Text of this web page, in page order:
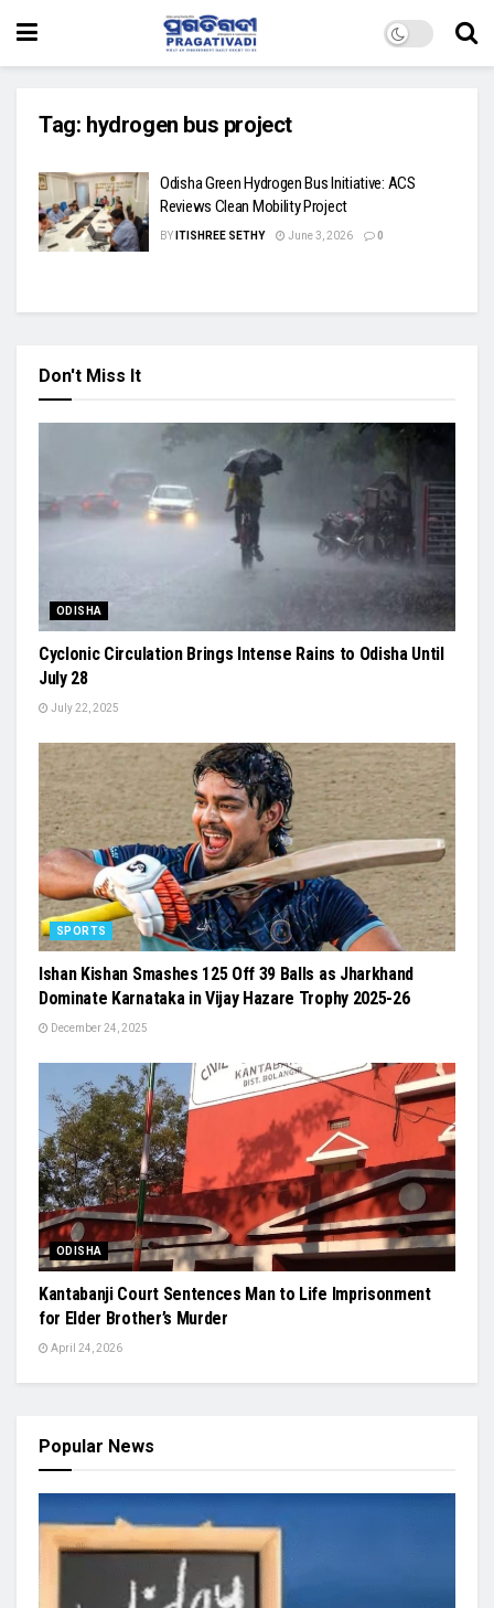
Tag: hydrogen bus project
Odisha Green Hydrogen Bus Initiative: ACS
Reviews Clean Mobility Project
BY ITISHREE SETHY June 3, 2026 0
Don't Miss It
ODISHA
Cyclonic Circulation Brings Intense Rains to Odisha Until
July 28
July 22, 2025
SPORTS
Ishan Kishan Smashes 125 Off 39 Balls as Jharkhand
Dominate Karnataka in Vijay Hazare Trophy 2025-26
December 24, 2025
ODISHA
Kantabanji Court Sentences Man to Life Imprisonment
for Elder Brother’s Murder
April 24, 2026
Popular News